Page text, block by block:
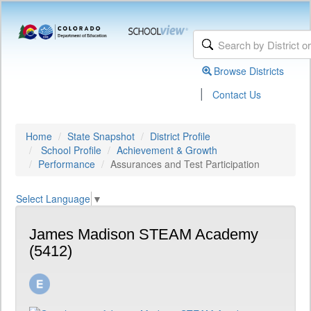
Browse Districts
| Contact Us
Home State Snapshot
District Profile
School Profile
Achievement & Growth
Performance
Assurances and Test Participation
Select Language ▼
James Madison STEAM Academy
(5412)